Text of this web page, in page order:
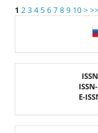
1 2 3 4 5 6 7 8 9 10 > >>
E-